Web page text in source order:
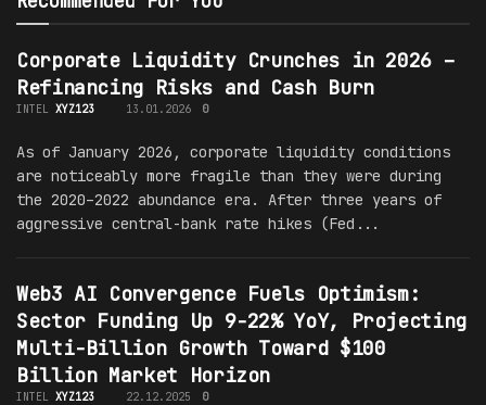
Corporate Liquidity Crunches in 2026 –
Refinancing Risks and Cash Burn
INTEL XYZ123 13.01.2026 0
As of January 2026, corporate liquidity conditions
are noticeably more fragile than they were during
the 2020–2022 abundance era. After three years of
aggressive central-bank rate hikes (Fed...
Web3 AI Convergence Fuels Optimism:
Sector Funding Up 9-22% YoY, Projecting
Multi-Billion Growth Toward $100
Billion Market Horizon
INTEL XYZ123 22.12.2025 0